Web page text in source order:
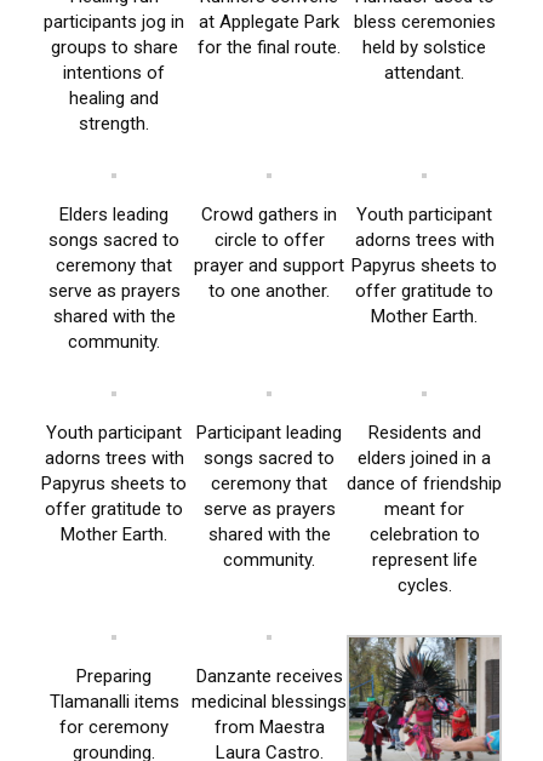
participants jog in
groups to share
intentions of
healing and
strength.
at Applegate Park
for the final route.
bless ceremonies
held by solstice
attendant.
Elders leading
songs sacred to
ceremony that
serve as prayers
shared with the
community.
Crowd gathers in
circle to offer
prayer and support
to one another.
Youth participant
adorns trees with
Papyrus sheets to
offer gratitude to
Mother Earth.
Youth participant
adorns trees with
Papyrus sheets to
offer gratitude to
Mother Earth.
Participant leading
songs sacred to
ceremony that
serve as prayers
shared with the
community.
Residents and
elders joined in a
dance of friendship
meant for
celebration to
represent life
cycles.
Preparing
Tlamanalli items
for ceremony
grounding.
Danzante receives
medicinal blessings
from Maestra
Laura Castro.